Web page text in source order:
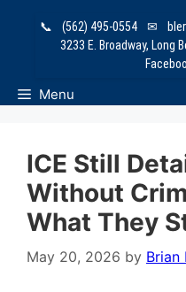
📞 (562) 495-0554 ✉
3233 E. Broadway, Long
Menu
ICE Still
Without
What They
May 20, 2026 by Brian